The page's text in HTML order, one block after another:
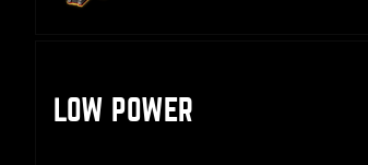
LOW POWER